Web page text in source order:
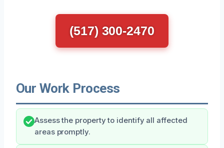
(517) 300-2470
Our Work Process
Assess the property to identify all affected
areas promptly.